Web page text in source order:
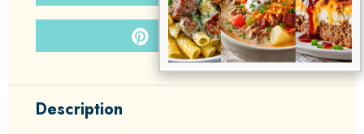
PIN RECIPE
Description